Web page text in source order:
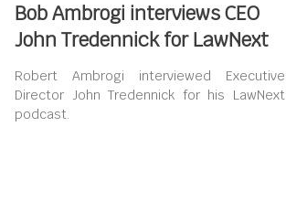
Bob Ambrogi interviews CEO
John Tredennick for LawNext
Robert Ambrogi interviewed Executive
Director John Tredennick for his LawNext
podcast.